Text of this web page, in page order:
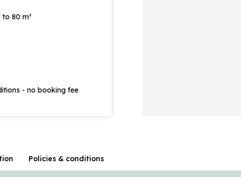
80 m²
- no booking fee
Policies & conditions